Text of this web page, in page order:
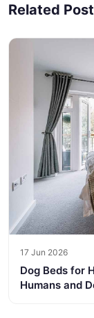
Related
17 Jun 2026
Dog Beds for
Humans and